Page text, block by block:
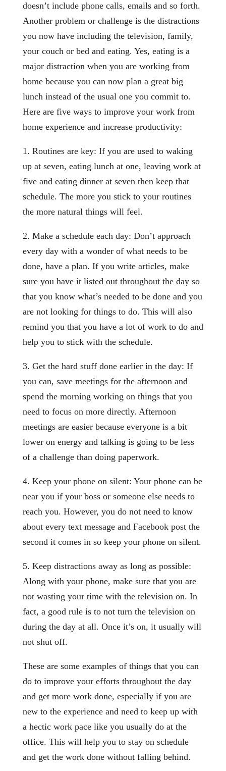
doesn’t include phone calls, emails and so forth.
Another problem or challenge is the distractions
you now have including the television, family,
your couch or bed and eating. Yes, eating is a
major distraction when you are working from
home because you can now plan a great big
lunch instead of the usual one you commit to.
Here are five ways to improve your work from
home experience and increase productivity:
1. Routines are key: If you are used to waking
up at seven, eating lunch at one, leaving work at
five and eating dinner at seven then keep that
schedule. The more you stick to your routines
the more natural things will feel.
2. Make a schedule each day: Don’t approach
every day with a wonder of what needs to be
done, have a plan. If you write articles, make
sure you have it listed out throughout the day so
that you know what’s needed to be done and you
are not looking for things to do. This will also
remind you that you have a lot of work to do and
help you to stick with the schedule.
3. Get the hard stuff done earlier in the day: If
you can, save meetings for the afternoon and
spend the morning working on things that you
need to focus on more directly. Afternoon
meetings are easier because everyone is a bit
lower on energy and talking is going to be less
of a challenge than doing paperwork.
4. Keep your phone on silent: Your phone can be
near you if your boss or someone else needs to
reach you. However, you do not need to know
about every text message and Facebook post the
second it comes in so keep your phone on silent.
5. Keep distractions away as long as possible:
Along with your phone, make sure that you are
not wasting your time with the television on. In
fact, a good rule is to not turn the television on
during the day at all. Once it’s on, it usually will
not shut off.
These are some examples of things that you can
do to improve your efforts throughout the day
and get more work done, especially if you are
new to the experience and need to keep up with
a hectic work pace like you usually do at the
office. This will help you to stay on schedule
and get the work done without falling behind.